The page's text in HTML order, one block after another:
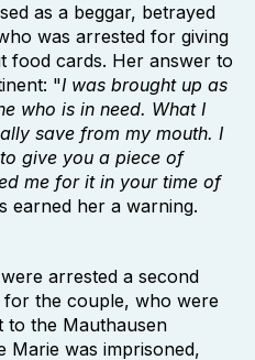
as a beggar, betrayed
was arrested for giving
food cards. Her answer to
"I was brought up as
who is in need. What I
save from my mouth. I
give you a piece of
me for it in your time of
earned her a warning.
arrested a second
for the couple, who were
to the Mauthausen
Marie was imprisoned,